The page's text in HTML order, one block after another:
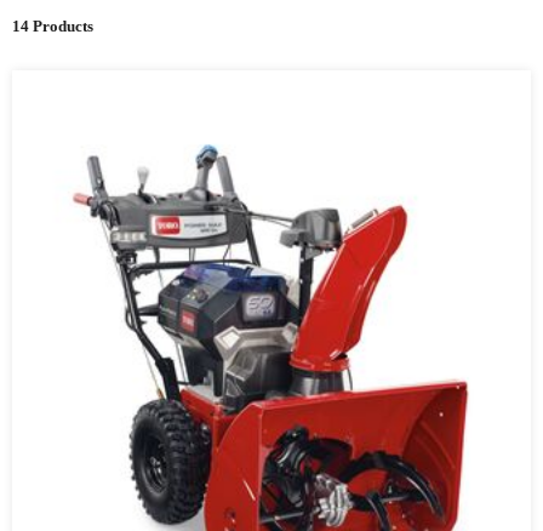
14 Products